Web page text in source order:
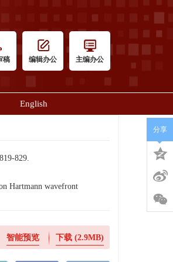
稿 编辑办公 主编办公
English
829.
Hartmann wavefront
智能预览 下载 (2.9MB)
分享